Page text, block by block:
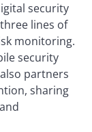
security
lines of
monitoring.
security
partners
sharing